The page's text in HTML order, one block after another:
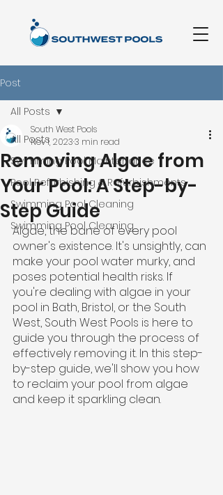
Post
All Posts
Swimming Pool Maintenance
Pool Refurbishing & Refurbishments
Swimming Pool Cleaning
Swimming Pool Cleaning
All Posts
Removing Algae from
Your Pool: A Step-by-
Step Guide
South West Pools
Nov 1, 20233 min read
Algae, the bane of every pool
owner's existence. It's unsightly, can
make your pool water murky, and
poses potential health risks. If
you're dealing with algae in your
pool in Bath, Bristol, or the South
West, South West Pools is here to
guide you through the process of
effectively removing it. In this step-
by-step guide, we'll show you how
to reclaim your pool from algae
and keep it sparkling clean.